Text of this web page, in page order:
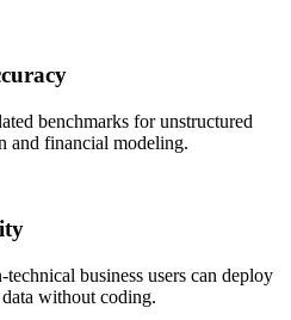
benchmarks for unstructured
and financial modeling.
business users can deploy
without coding.